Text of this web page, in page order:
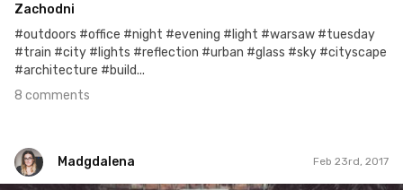
Zachodni
#outdoors #office #night #evening #light #warsaw #tuesday
#train #city #lights #reflection #urban #glass #sky #cityscape
#architecture #build...
8 comments
Madgdalena Feb 23rd, 2017